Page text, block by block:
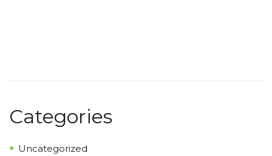
Categories
Uncategorized